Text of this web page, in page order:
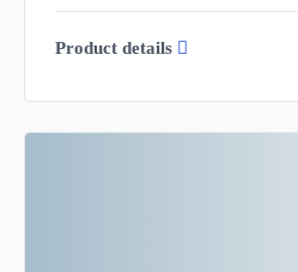
Product details